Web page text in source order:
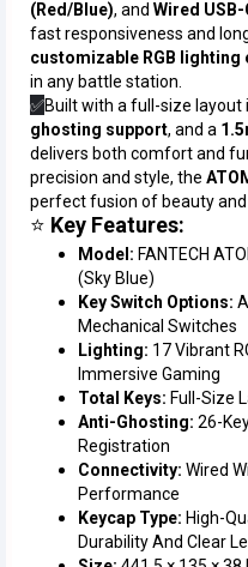
(Red/Blue), and Wired
fast responsiveness and
customizable RGB lighting
in any battle station.
✅Built with a full-size layout
ghosting support, and a
delivers both comfort and
precision and style, the
perfect fusion of beauty
⭐ Key Features:
Model: FANTECH
(Sky Blue)
Key Switch Options:
Mechanical Switches
Lighting: 17 Vibrant
Immersive Gaming
Total Keys: Full-Size
Anti-Ghosting: 26-
Registration
Connectivity: Wired
Performance
Keycap Type: High-
Durability And Clear